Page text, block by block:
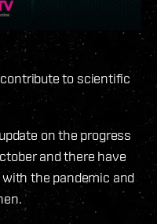
to scientific
on the progress
and there have
the pandemic and